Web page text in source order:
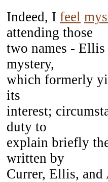
Indeed, I feel
attending those
two names -
mystery,
which formerly
its
interest;
duty to
explain briefly
written by
Currer, Ellis,